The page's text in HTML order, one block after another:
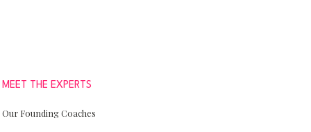
MEET THE EXPERTS
Our Founding Coaches